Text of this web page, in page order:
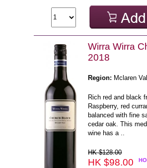
Wirra Wirra
2018
Region: Mclaren
Rich red and black
Raspberry, red
balanced with fine
cedar oak. This
wine has a ..
HK $128.00
HK $98.00